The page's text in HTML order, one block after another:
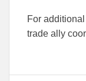
For
trade ally